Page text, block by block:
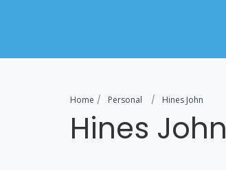
Home Personal Hines John
Hines John